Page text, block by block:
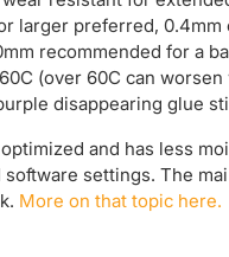
larger preferred,
recommended for a
(over 60C can worsen
disappearing glue
and has less
settings. The
More on that topic here.